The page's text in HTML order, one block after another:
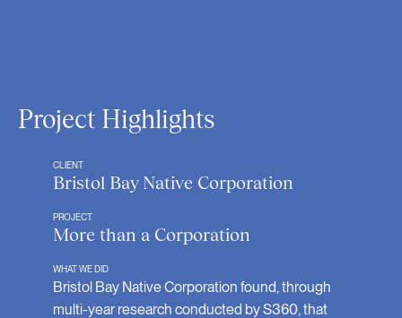
Project Highlights
CLIENT
Bristol Bay Native Corporation
PROJECT
More than a Corporation
WHAT WE DID
Bristol Bay Native Corporation found, through
multi-year research conducted by S360, that